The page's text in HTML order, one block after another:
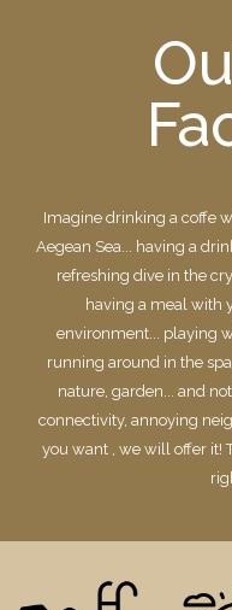
Imagine drinking a coffe
Aegean Sea... having a
refreshing dive in the
having a meal with
environment... playing
running around in the
nature, garden... and
connectivity, annoying
you want , we will offer it!